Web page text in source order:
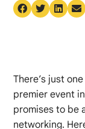
There’s just
premier event
promises to be
networking.